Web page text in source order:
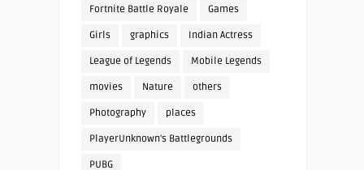
Fortnite Battle Royale Games
Girls graphics Indian Actress
League of Legends Mobile Legends
movies Nature others
Photography places
PlayerUnknown's Battlegrounds
PUBG